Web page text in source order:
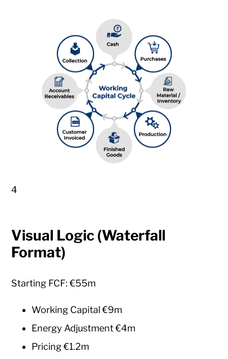
4
Visual Logic (Waterfall
Format)
Starting FCF: €55m
Working Capital €9m
Energy Adjustment €4m
Pricing €1.2m